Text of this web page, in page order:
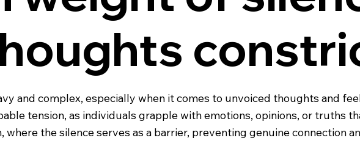
and complex, especially when it comes to unvoiced thoughts and
tension, as individuals grapple with emotions, opinions, or truths
the silence serves as a barrier, preventing genuine connection